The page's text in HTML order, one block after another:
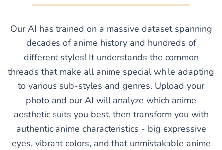
Our AI has trained on a massive dataset spanning
decades of anime history and hundreds of
different styles! It understands the common
threads that make all anime special while adapting
to various sub-styles and genres. Upload your
photo and our AI will analyze which anime
aesthetic suits you best, then transform you with
authentic anime characteristics - big expressive
eyes, vibrant colors, and that unmistakable anime